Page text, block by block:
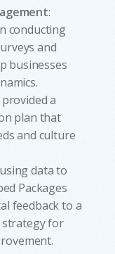
:
conducting
and
businesses
provided a
plan that
and culture
data to
Packages
feedback to a
strategy for